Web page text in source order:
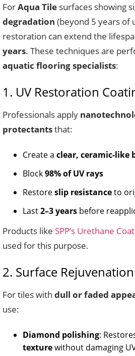
ForAqua Tile surfaces showing
degradation (beyond 5 years of
restoration can extend the
years. These techniques are
aquatic flooring specialists:
1. UV Restoration
Professionals apply
protectantsthat:
Create a clear, ceramic-like
Block98% of UV rays
Restoreslip resistanceto
Last2–3 years before
Products like SPP’s Urethane
used for this purpose.
2. Surface Rejuvenation
For tiles with dull or faded
use:
Diamond polishing:
texturewithout damaging